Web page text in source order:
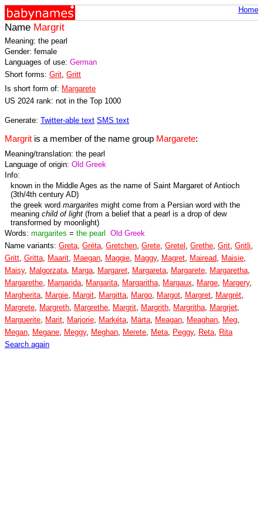
Home
Name Margrit
Meaning: the pearl
Gender: female
Languages of use: German
Short forms: Grit Gritt
Is short form of: Margarete
US 2024 rank: not in the Top 1000
Generate: Twitter-able text SMS text
Margrit is a member of the name group Margarete:
Meaning/translation: the pearl
Language of origin: Old Greek
Info:
known in the Middle Ages as the name of Saint Margaret of Antioch
(3th/4th century AD)
the greek word margarites might come from a Persian word with the
meaning child of light (from a belief that a pearl is a drop of dew
transformed by moonlight)
Words: margarites = the pearl
Old Greek
Name variants: Greta, Gréta, Gretchen, Grete, Gretel , Grethe, Grit, Gritli,
Gritt, Gritta, Maarit, Maegan, Maggie, Maggy, Magret, Mairead, Maisie,
Maisy, Malgorzata, Marga, Margaret, Margareta, Margarete, Margaretha,
Margarethe, Margarida, Margarita, Margaritha, Margaux, Marge, Margery,
Margherita, Margie, Margit, Margitta, Margo, Margot, Margret, Margrét,
Margrete, Margreth, Margrethe, Margrit, Margrith, Margritha, Margrjet,
Marguerite, Marit, Marjorie, Markéta, Märta, Meagan, Meaghan, Meg,
Megan, Megane, Meggy, Meghan, Merete, Meta, Peggy, Reta, Rita
Search again